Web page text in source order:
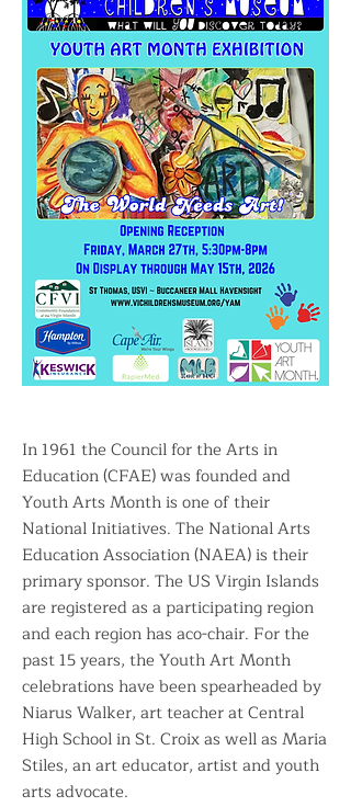
In 1961 the Council for the Arts in
Education (CFAE) was founded and
Youth Arts Month is one of their
National Initiatives. The National Arts
Education Association (NAEA) is their
primary sponsor. The US Virgin Islands
are registered as a participating region
and each region has aco-chair. For the
past 15 years, the Youth Art Month
celebrations have been spearheaded by
Niarus Walker, art teacher at Central
High School in St. Croix as well as Maria
Stiles, an art educator, artist and youth
arts advocate.